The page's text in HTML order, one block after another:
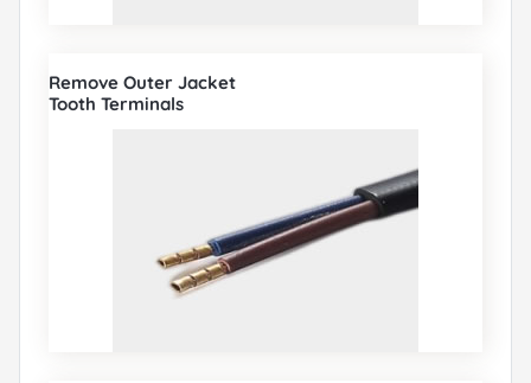
Remove Outer Jacket
Tooth Terminals